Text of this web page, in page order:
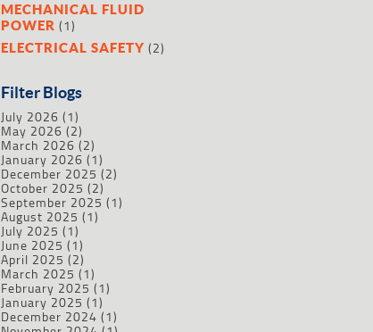
MECHANICAL FLUID
POWER (1)
ELECTRICAL SAFETY (2)
Filter Blogs
July 2026 (1)
May 2026 (2)
March 2026 (2)
January 2026 (1)
December 2025 (2)
October 2025 (2)
September 2025 (1)
August 2025 (1)
July 2025 (1)
June 2025 (1)
April 2025 (2)
March 2025 (1)
February 2025 (1)
January 2025 (1)
December 2024 (1)